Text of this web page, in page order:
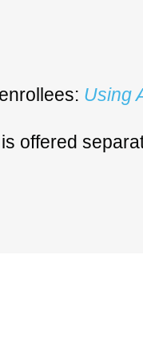
Using
offered